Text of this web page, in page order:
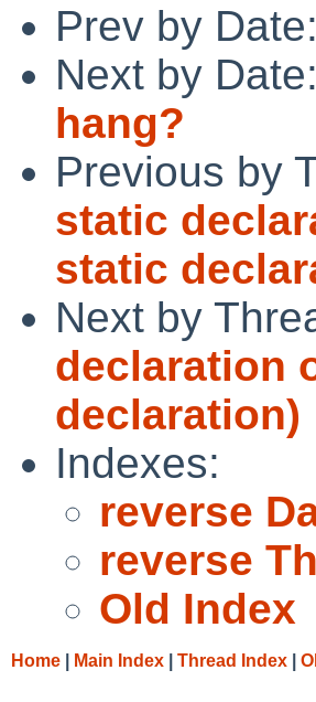
Prev by Date:
Next by Date:
hang?
Previous by
static
static
Next by
declaration
declaration)
Indexes:
reverse
reverse
Old Index
Home Main Index Thread Index